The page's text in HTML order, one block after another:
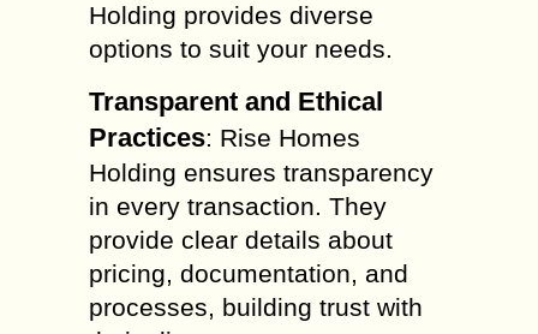
Holding provides diverse
options to suit your needs.
Transparent and Ethical
Practices: Rise Homes
Holding ensures transparency
in every transaction. They
provide clear details about
pricing, documentation, and
processes, building trust with